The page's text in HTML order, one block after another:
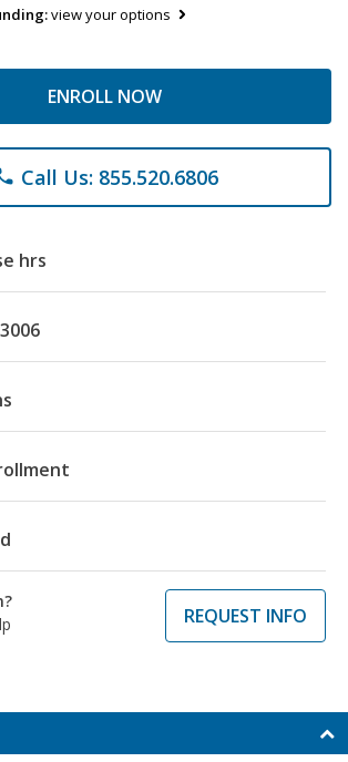
view your options
ENROLL NOW
Call Us: 855.520.6806
hrs
REQUEST INFO